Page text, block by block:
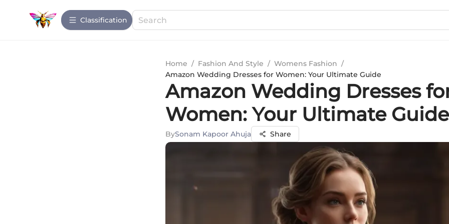
Сlassification
Home / Fashion And Style / Womens Fashion /
Amazon Wedding Dresses for Women: Your Ultimate Guide
Amazon Wedding Dresses
Women: Your Ultimate Guide
BySonam Kapoor Ahuja Share